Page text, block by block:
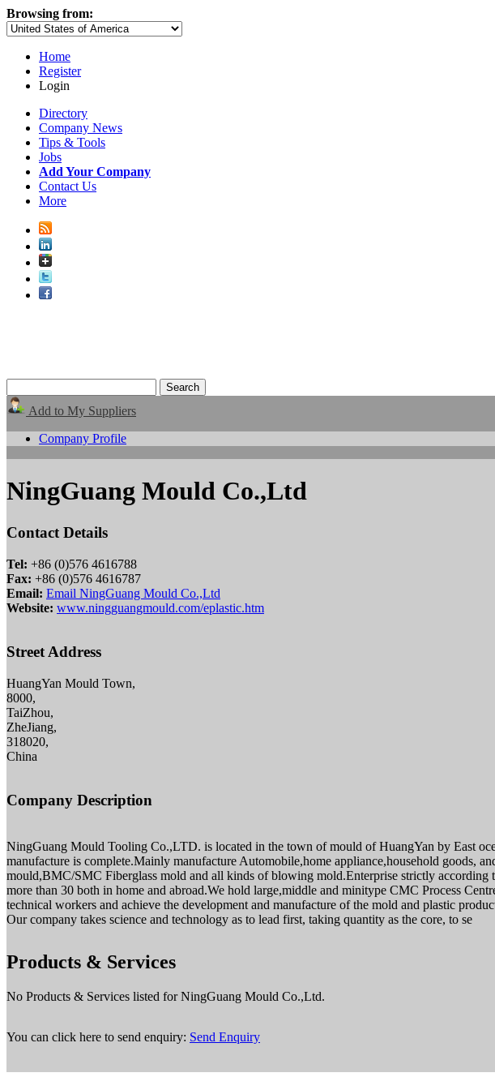
Browsing from:
Home
Register
Login
Directory
Company News
Tips & Tools
Jobs
Add Your Company
Contact Us
More
Add to My Suppliers
Company Profile
NingGuang Mould Co.,Ltd
Contact Details
Tel: +86 (0)576 4616788
Fax: +86 (0)576 4616787
Email: Email NingGuang Mould Co.,Ltd
Website: www.ningguangmould.com/eplastic.htm
Street Address
HuangYan Mould Town,
8000,
TaiZhou,
ZheJiang,
318020,
China
Company Description
NingGuang Mould Tooling Co.,LTD. is located in the town of mould of HuangYan by East
manufacture is complete.Mainly manufacture Automobile,home appliance,household
mould,BMC/SMC Fiberglass mold and all kinds of blowing mold.Enterprise strictly
more than 30 both in home and abroad.We hold large,middle and minitype CMC Process
technical workers and achieve the development and manufacture of the mold and plastic
Our company takes science and technology as to lead first, taking quantity as the core, to se
Products & Services
No Products & Services listed for NingGuang Mould Co.,Ltd.
You can click here to send enquiry: Send Enquiry